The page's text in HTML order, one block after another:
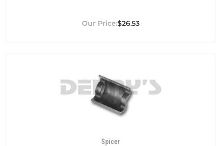
$26.53
Spicer